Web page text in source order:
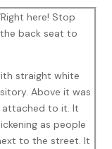
here! Stop
the back seat to
straight white
Above it was
attached to it. It
as people
to the street. It